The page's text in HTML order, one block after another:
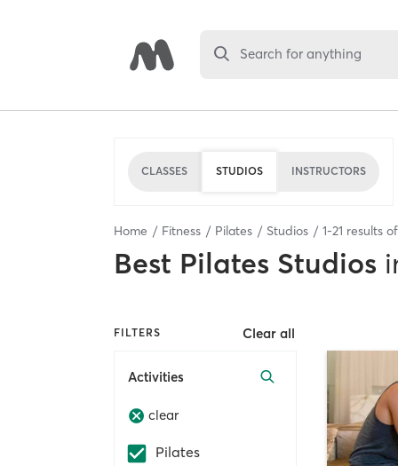
Search for anything
CLASSES STUDIOS INSTRUCTORS
Home Fitness Pilates Studios 1-21 results of
Best Pilates Studios
FILTERS Clear all
Activities
clear
Pilates